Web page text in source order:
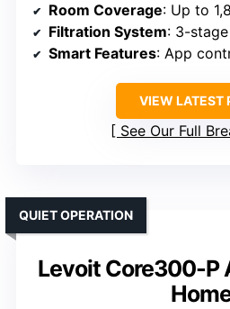
Room Coverage: Up to
Filtration System: 3-
Smart Features: App
VIEW LATEST
See Our Full
Levoit Core300-P
QUIET OPERATION